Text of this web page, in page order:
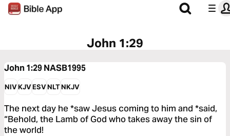
John 1:29
John 1:29NASB1995
NIVKJVESVNLTNKJV
The next day he *saw Jesus coming to him and *said,
“Behold, the Lamb of God who takes away the sin of
the world!